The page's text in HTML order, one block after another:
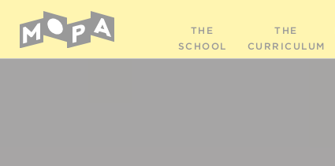
THE
SCHOOL
THE
CURRICULUM